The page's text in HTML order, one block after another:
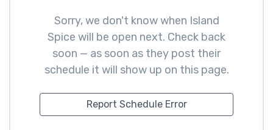
Sorry, we don't know when Island
Spice will be open next. Check back
soon — as soon as they post their
schedule it will show up on this page.
Report Schedule Error